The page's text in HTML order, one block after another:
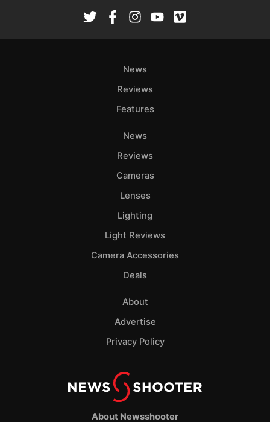
About Newsshooter
News
Reviews
Features
News
Reviews
Cameras
Lenses
Lighting
Light Reviews
Camera Accessories
Deals
About
Advertise
Privacy Policy